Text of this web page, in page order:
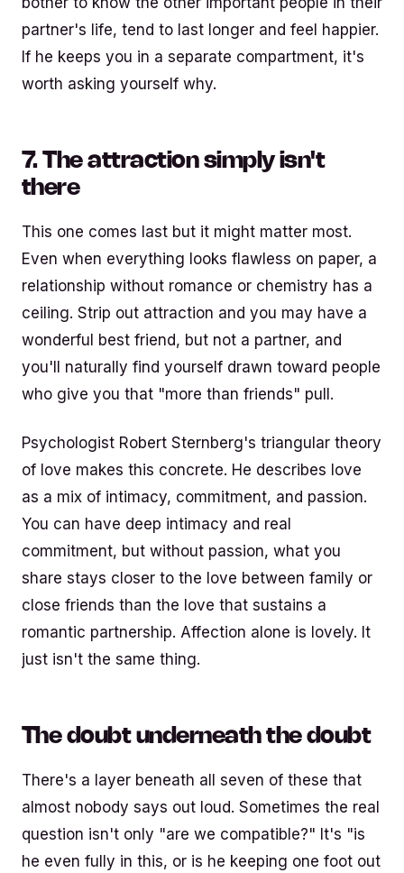
partner's life, tend to last longer and feel happier.
If he keeps you in a separate compartment, it's
worth asking yourself why.
7. The attraction simply isn't
there
This one comes last but it might matter most.
Even when everything looks flawless on paper, a
relationship without romance or chemistry has a
ceiling. Strip out attraction and you may have a
wonderful best friend, but not a partner, and
you'll naturally find yourself drawn toward people
who give you that "more than friends" pull.
Psychologist Robert Sternberg's triangular theory
of love makes this concrete. He describes love
as a mix of intimacy, commitment, and passion.
You can have deep intimacy and real
commitment, but without passion, what you
share stays closer to the love between family or
close friends than the love that sustains a
romantic partnership. Affection alone is lovely. It
just isn't the same thing.
The doubt underneath the doubt
There's a layer beneath all seven of these that
almost nobody says out loud. Sometimes the real
question isn't only "are we compatible?" It's "is
he even fully in this, or is he keeping one foot out